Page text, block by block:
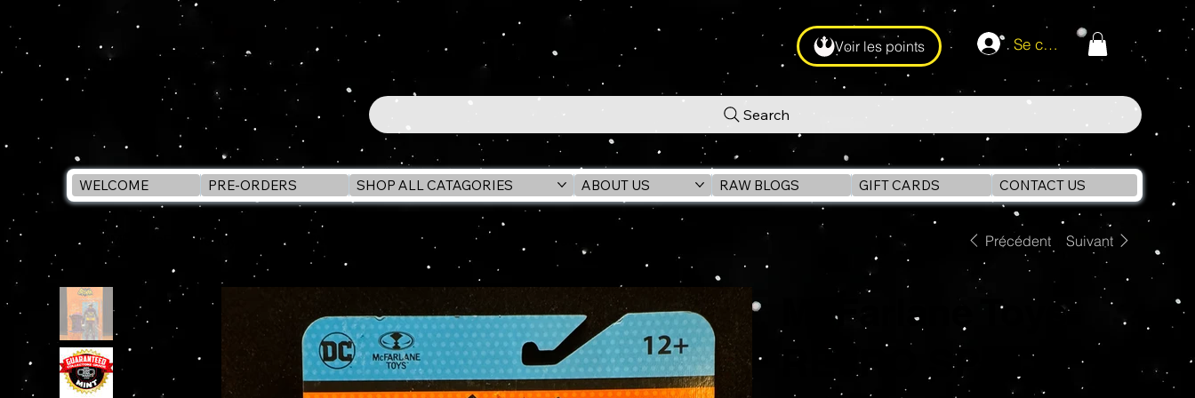
Voir les points Se connecter
Search
WELCOME PRE-ORDERS SHOP ALL CATAGORIES ABOUT US RAW BLOGS GIFT CARDS CONTACT US
WELCOME McFarlane Toys RETRO SPACE BATMAN Classic TV 6" Action Figure Précédent Suivant
McFarlane Toys
RETRO SPACE